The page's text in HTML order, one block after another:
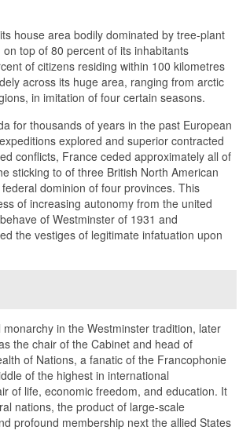
house area bodily dominated by tree-plant
top of 80 percent of its inhabitants
of citizens residing within 100 kilometres
across its huge area, ranging from arctic
in imitation of four certain seasons.
for thousands of years in the past European
explored and superior contracted
conflicts, France ceded approximately all of
sticking to of three British North American
dominion of four provinces. This
of increasing autonomy from the united
of Westminster of 1931 and
the vestiges of legitimate infatuation upon
in the Westminster tradition, later
the chair of the Cabinet and head of
of Nations, a fanatic of the Francophonie
of the highest in international
of life, economic freedom, and education. It
nations, the product of large-scale
profound membership next the allied States